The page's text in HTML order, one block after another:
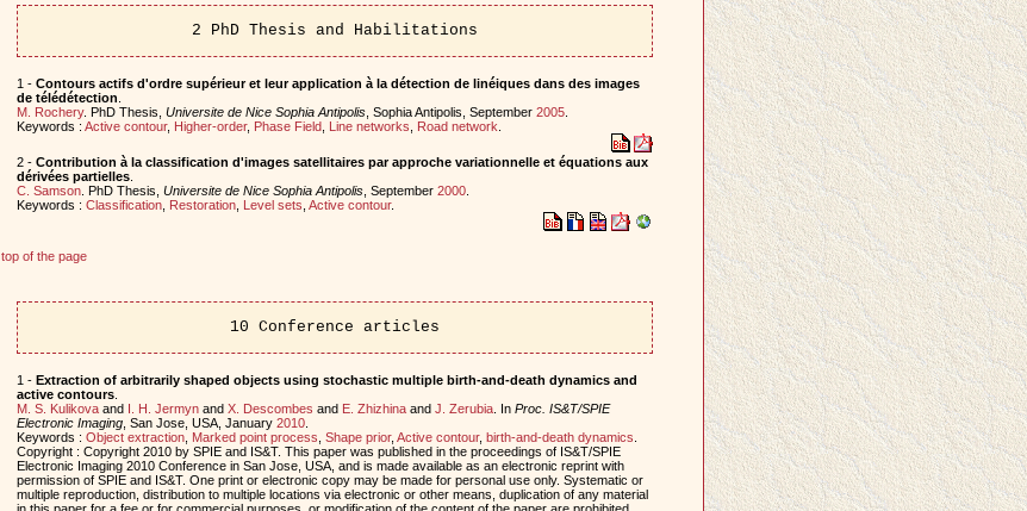
2 PhD Thesis and Habilitations
1 - Contours actifs d'ordre supérieur et leur application à la détection de linéiques dans des images
de télédétection
M. Rochery. PhD Thesis, Universite de Nice Sophia Antipolis, Sophia Antipolis, September 2005.
Keywords : Active contour, Higher-order, Phase Field, Line networks Road network
2 - Contribution à la classification d'images satellitaires par approche variationnelle et équations aux
dérivées partielles.
C. Samson. PhD Thesis, Universite de Nice Sophia Antipolis, September 2000.
Keywords : Classification, Restoration, Level sets Active contour.
top of the page
10 Conference articles
1 - Extraction of arbitrarily shaped objects using stochastic multiple birth-and-death dynamics and
active contours.
M. S. Kulikovaand I. H. Jermynand X. Descombes and E. Zhizhinaand J. Zerubia. In Proc. IS&T/SPIE
Electronic Imaging, San Jose, USA, January 2010.
Keywords : Object extraction, Marked point process Shape prior, Active contour, birth-and-death dynamics
Copyright : Copyright 2010 by SPIE and IS&T. This paper was published in the proceedings of IS&T/SPIE
Electronic Imaging 2010 Conference in San Jose, USA, and is made available as an electronic reprint with
permission of SPIE and IS&T. One print or electronic copy may be made for personal use only. Systematic or
multiple reproduction, distribution to multiple locations via electronic or other means, duplication of any material
in this paper for a fee or for commercial purposes, or modification of the content of the paper are prohibited.